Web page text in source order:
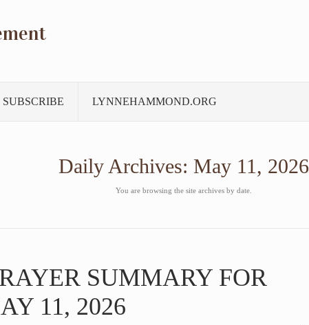
SUBSCRIBE LYNNEHAMMOND.ORG
Daily Archives: May 11, 2026
You are browsing the site archives by date.
SUMMARY FOR
11, 2026